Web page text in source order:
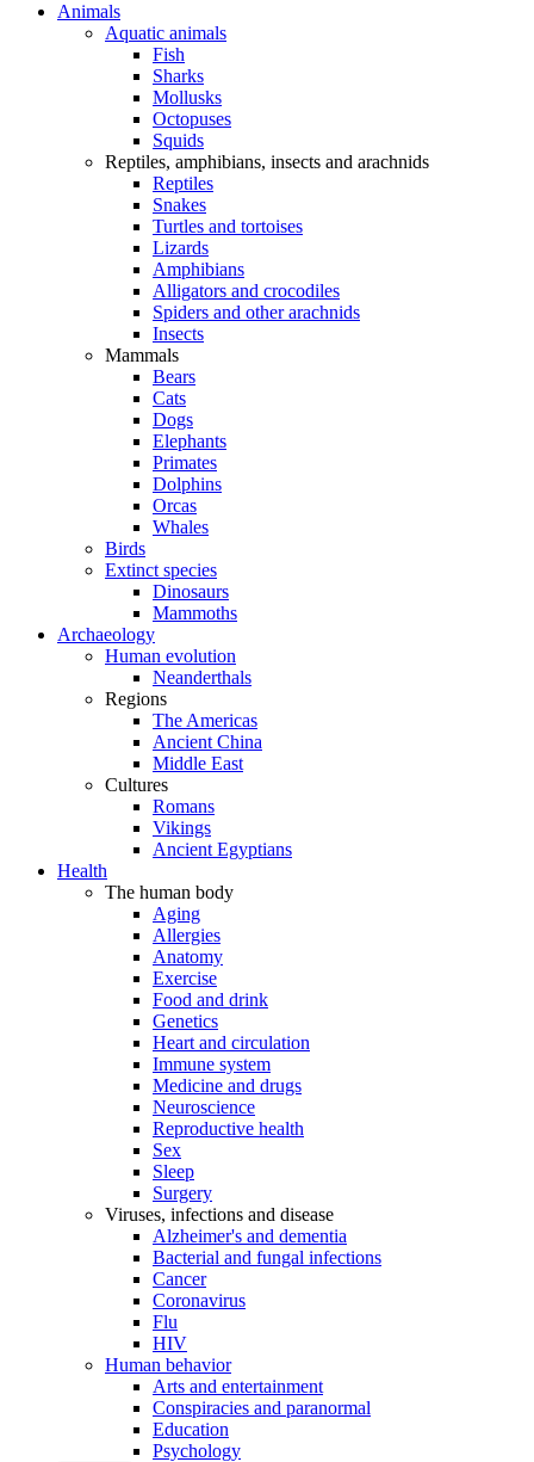
Animals
Aquatic animals
Fish
Sharks
Mollusks
Octopuses
Squids
Reptiles, amphibians, insects and arachnids
Reptiles
Snakes
Turtles and tortoises
Lizards
Amphibians
Alligators and crocodiles
Spiders and other arachnids
Insects
Mammals
Bears
Cats
Dogs
Elephants
Primates
Dolphins
Orcas
Whales
Birds
Extinct species
Dinosaurs
Mammoths
Archaeology
Human evolution
Neanderthals
Regions
The Americas
Ancient China
Middle East
Cultures
Romans
Vikings
Ancient Egyptians
Health
The human body
Aging
Allergies
Anatomy
Exercise
Food and drink
Genetics
Heart and circulation
Immune system
Medicine and drugs
Neuroscience
Reproductive health
Sex
Sleep
Surgery
Viruses, infections and disease
Alzheimer's and dementia
Bacterial and fungal infections
Cancer
Coronavirus
Flu
HIV
Human behavior
Arts and entertainment
Conspiracies and paranormal
Education
Psychology